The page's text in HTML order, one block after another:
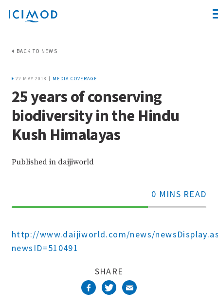
BACK TO NEWS
22 MAY 2018 | MEDIA COVERAGE
25 years of conserving
biodiversity in the Hindu
Kush Himalayas
Published in daijiworld
0 MINS READ
70%
http://www.daijiworld.com/news/
newsID=510491
SHARE